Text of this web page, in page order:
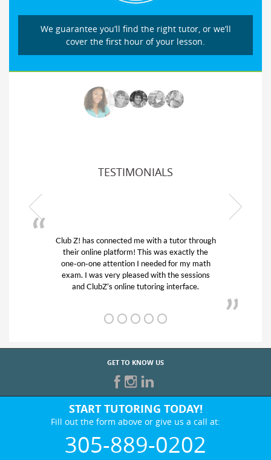
We guarantee you’ll find the right tutor, or we’ll
cover the first hour of your lesson.
TESTIMONIALS
has connected me with a tutor through
online platform! This was exactly the
on-one attention I needed for my math
I was very pleased with the sessions
ClubZ’s online tutoring interface.
GET TO KNOW US
START TUTORING TODAY!
Fill out the form above or give us a call at:
305-889-0202